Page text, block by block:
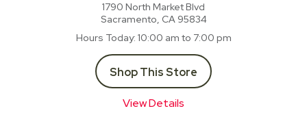
1790 North Market Blvd
Sacramento, CA 95834
Hours Today 10:00 am to 7:00 pm
Shop This Store
View Details